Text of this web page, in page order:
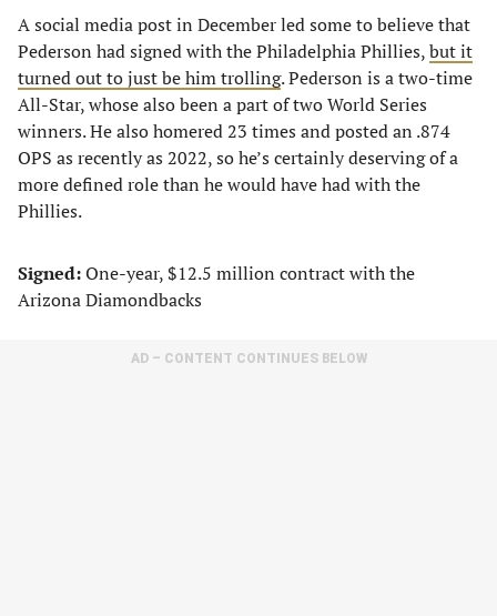
A social media post in December led some to believe that
Pederson had signed with the Philadelphia Phillies,but it
turned out to just be him trolling. Pederson is a two-time
All-Star, whose also been a part of two World Series
winners. He also homered 23 times and posted an .874
OPS as recently as 2022, so he’s certainly deserving of a
more defined role than he would have had with the
Phillies.
Signed:One-year, $12.5 million contract with the
Arizona Diamondbacks
AD – CONTENT CONTINUES BELOW